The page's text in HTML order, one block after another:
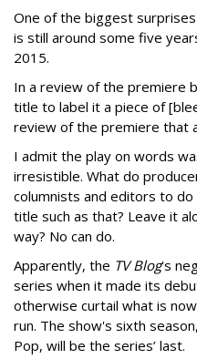
One of the biggest
is still around some five
2015.
In a review of the premiere
title to label it a piece of
review of the premiere that
I admit the play on words
irresistible. What do
columnists and editors to
title such as that? Leave it
way? No can do.
Apparently, the TV Blog's
series when it made its
otherwise curtail what is
run. The show's sixth
Pop, will be the series’ last.